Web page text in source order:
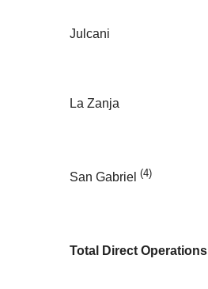
Julcani
La Zanja
San Gabriel (4)
Total Direct Operations